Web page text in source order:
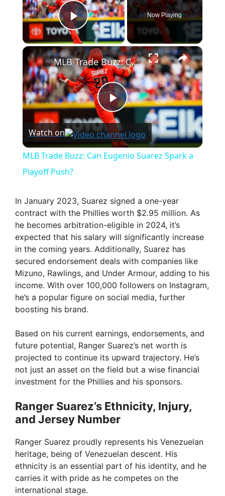
Play Video
Now Playing
×
P
l
y
V
i
d
o
MLB Trade Buzz: Can Eugenio Suarez Spark a Playoff Push?
Watch on
MLB Trade Buzz: Can Eugenio Suarez Spark a
Playoff Push?
In January 2023, Suarez signed a one-year
contract with the Phillies worth $2.95 million. As
he becomes arbitration-eligible in 2024, it’s
expected that his salary will significantly increase
in the coming years. Additionally, Suarez has
secured endorsement deals with companies like
Mizuno, Rawlings, and Under Armour, adding to his
income. With over 100,000 followers on Instagram,
he’s a popular figure on social media, further
boosting his brand.
Based on his current earnings, endorsements, and
future potential, Ranger Suarez’s net worth is
projected to continue its upward trajectory. He’s
not just an asset on the field but a wise financial
investment for the Phillies and his sponsors.
Ranger Suarez’s Ethnicity, Injury,
and Jersey Number
Ranger Suarez proudly represents his Venezuelan
heritage, being of Venezuelan descent. His
ethnicity is an essential part of his identity, and he
carries it with pride as he competes on the
international stage.